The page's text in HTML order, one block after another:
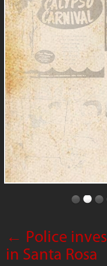
← Police
in Santa Rosa